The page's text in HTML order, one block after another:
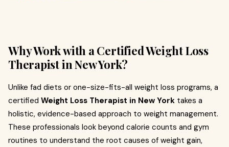
Why Work with a Certified Weight Loss
Therapist in New York?
Unlike fad diets or one-size-fits-all weight loss programs, a
certified Weight Loss Therapist in New York takes a
holistic, evidence-based approach to weight management.
These professionals look beyond calorie counts and gym
routines to understand the root causes of weight gain,